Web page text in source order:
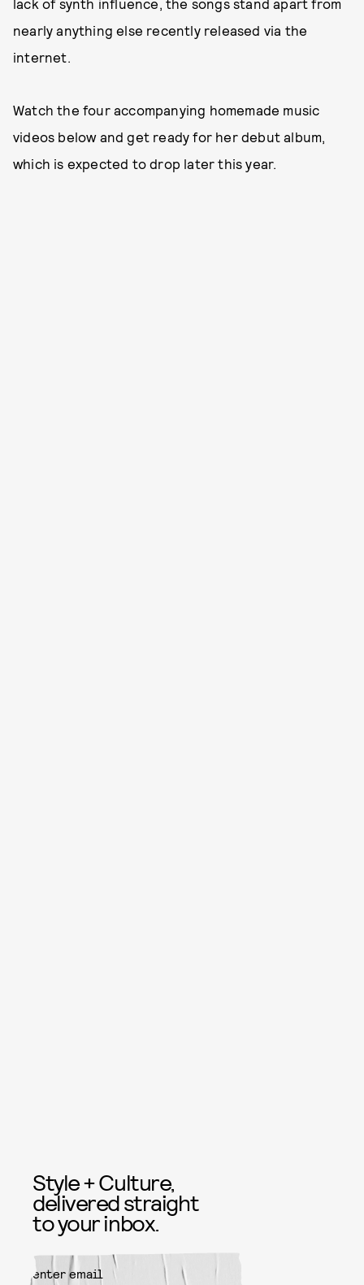
lack of synth influence, the songs stand apart from
nearly anything else recently released via the
internet.
Watch the four accompanying homemade music
videos below and get ready for her debut album,
which is expected to drop later this year.
Style + Culture,
delivered straight
to your inbox.